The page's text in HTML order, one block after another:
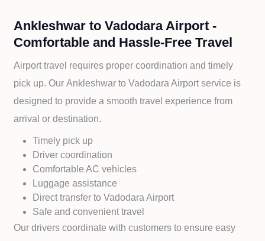
Ankleshwar to Vadodara Airport -
Comfortable and Hassle-Free Travel
Airport travel requires proper coordination and timely
pick up. OurAnkleshwar toVadodara Airport service is
designed to provide a smooth travel experience from
arrival or destination.
Timely pick up
Driver coordination
Comfortable AC vehicles
Luggage assistance
Direct transfer toVadodara Airport
Safe and convenient travel
Our drivers coordinate with customers to ensure easy